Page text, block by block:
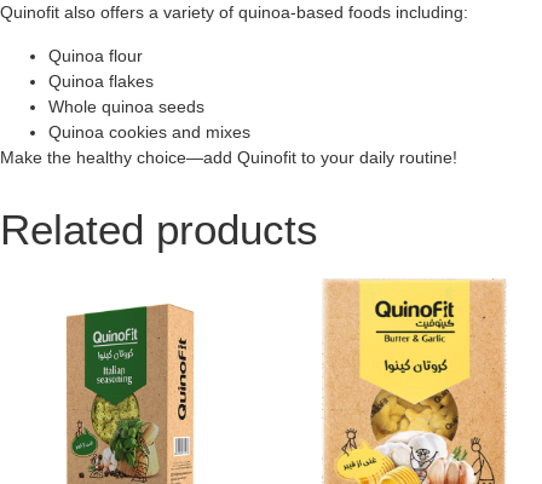
Quinofit also offers a variety of quinoa-based foods including:
Quinoa flour
Quinoa flakes
Whole quinoa seeds
Quinoa cookies and mixes
Make the healthy choice—add Quinofit to your daily routine!
Related products